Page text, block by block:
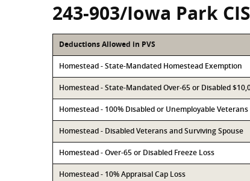
243-903/Iowa Park
Deductions Allowed in PVS
Homestead - State-Mandated Homestead Exemption
Homestead - State-Mandated Over-65 or Disabled
Homestead - 100% Disabled or Unemployable Veterans
Homestead - Disabled Veterans and Surviving Spouse
Homestead - Over-65 or Disabled Freeze Loss
Homestead - 10% Appraisal Cap Loss